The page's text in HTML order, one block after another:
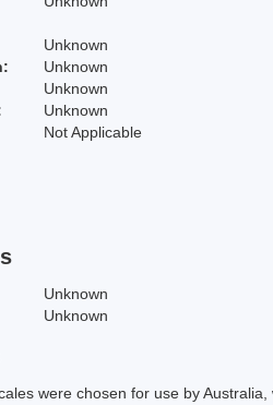
Unknown
Unknown
Unknown
Unknown
Not Applicable
Unknown
Unknown
were chosen for use by